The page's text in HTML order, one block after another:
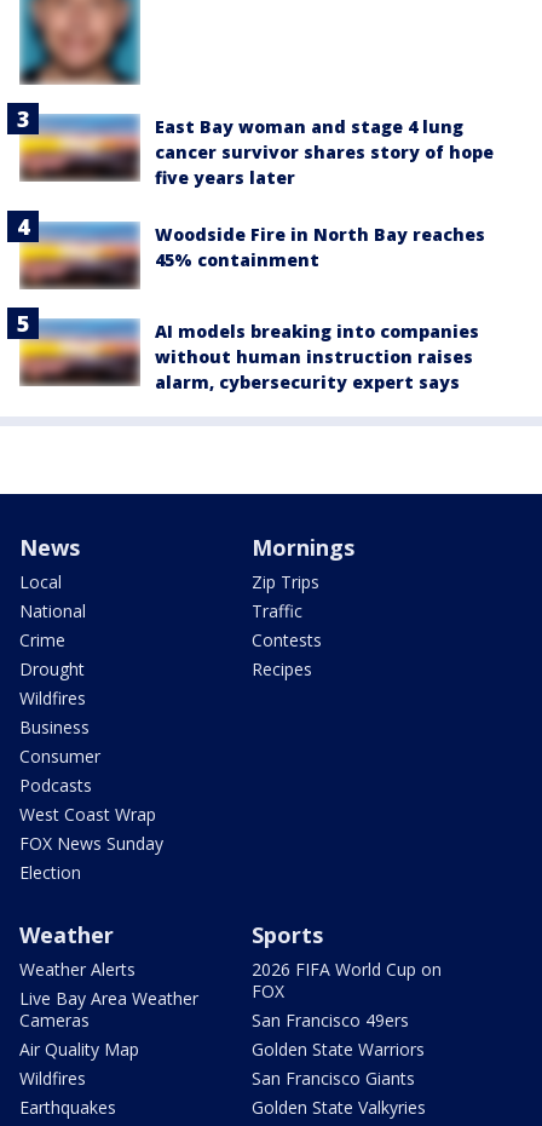
East Bay woman and stage 4 lung
cancer survivor shares story of hope
five years later
Woodside Fire in North Bay reaches
45% containment
AI models breaking into companies
without human instruction raises
alarm, cybersecurity expert says
News
Local
National
Crime
Drought
Wildfires
Business
Consumer
Podcasts
West Coast Wrap
FOX News Sunday
Election
Mornings
Zip Trips
Traffic
Contests
Recipes
Weather
Weather Alerts
Live Bay Area Weather
Cameras
Air Quality Map
Wildfires
Earthquakes
Sports
2026 FIFA World Cup on
FOX
San Francisco 49ers
Golden State Warriors
San Francisco Giants
Golden State Valkyries